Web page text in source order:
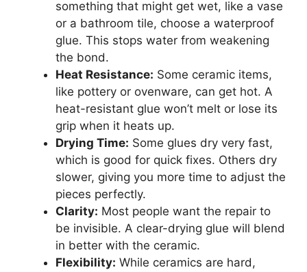
something that might get wet, like a vase
or a bathroom tile, choose a waterproof
glue. This stops water from weakening
the bond.
Heat Resistance: Some ceramic items,
like pottery or ovenware, can get hot. A
heat-resistant glue won’t melt or lose its
grip when it heats up.
Drying Time: Some glues dry very fast,
which is good for quick fixes. Others dry
slower, giving you more time to adjust the
pieces perfectly.
Clarity: Most people want the repair to
be invisible. A clear-drying glue will blend
in better with the ceramic.
Flexibility: While ceramics are hard,